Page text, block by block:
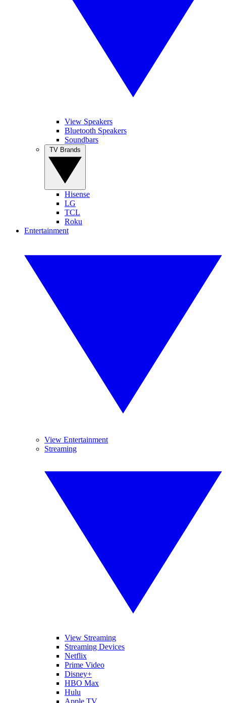
View Speakers
Bluetooth Speakers
Soundbars
Hisense
LG
TCL
Roku
Entertainment
View Entertainment
Streaming
View Streaming
Streaming Devices
Netflix
Prime Video
Disney+
HBO Max
Hulu
Apple TV